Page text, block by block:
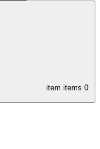
item items 0